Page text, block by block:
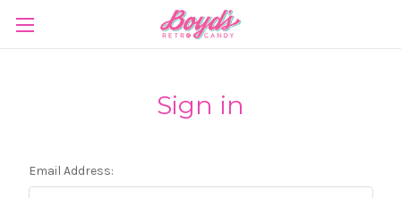
Sign in
Email Address: